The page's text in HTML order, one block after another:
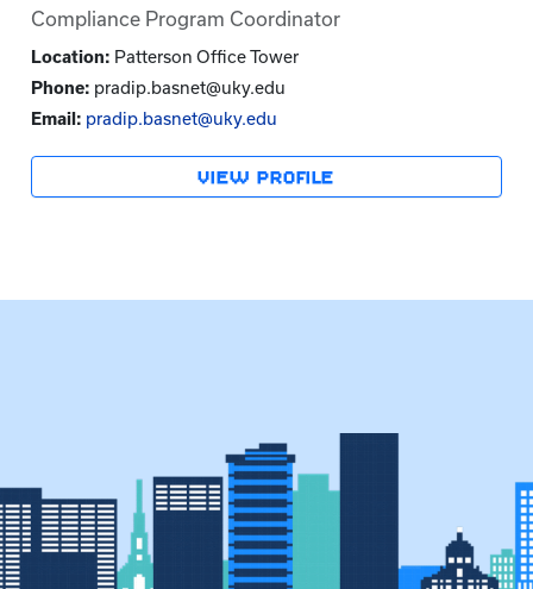
Compliance Program Coordinator
Location: Patterson Office Tower
Phone: pradip.basnet@uky.edu
Email: pradip.basnet@uky.edu
VIEW PROFILE